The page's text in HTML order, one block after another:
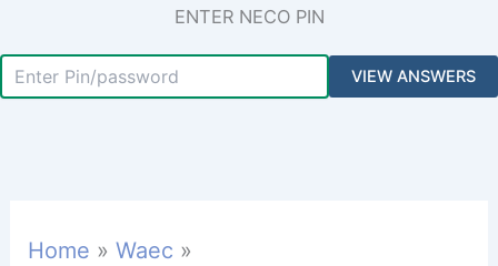
ENTER NECO PIN
Home
Waec